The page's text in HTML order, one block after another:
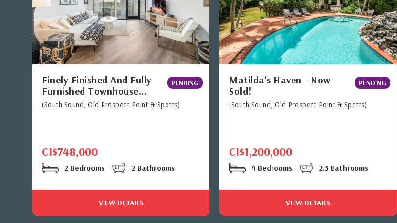
PENDING
Finely Finished And Fully
Furnished Townhouse...
(South Sound, Old Prospect Point & Spotts)
CI$748,000
2 Bedrooms 2 Bathrooms
VIEW DETAILS
PENDING
Matilda's Haven - Now
Sold!
(South Sound, Old Prospect Point & Spotts)
CI$1,200,000
4 Bedrooms 2.5 Bathrooms
VIEW DETAILS